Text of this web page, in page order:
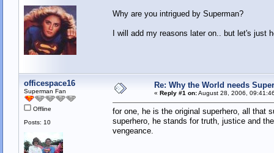
Why are you intrigued by Superman?
I will add my reasons later on.. but let's
officespace16
Superman Fan
Offline
Posts: 10
Re: Why the World needs
« Reply #1 on:August 28, 2006,
for one, he is the original superhero, all that
superhero, he stands for truth, justice and
vengeance.